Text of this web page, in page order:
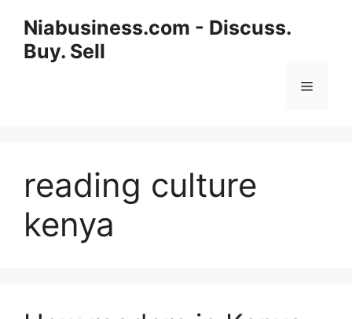
Niabusiness.com - Discuss.
Buy. Sell
reading culture
kenya